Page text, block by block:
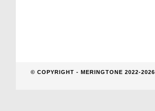
© COPYRIGHT - MERINGTONE 2022-2026